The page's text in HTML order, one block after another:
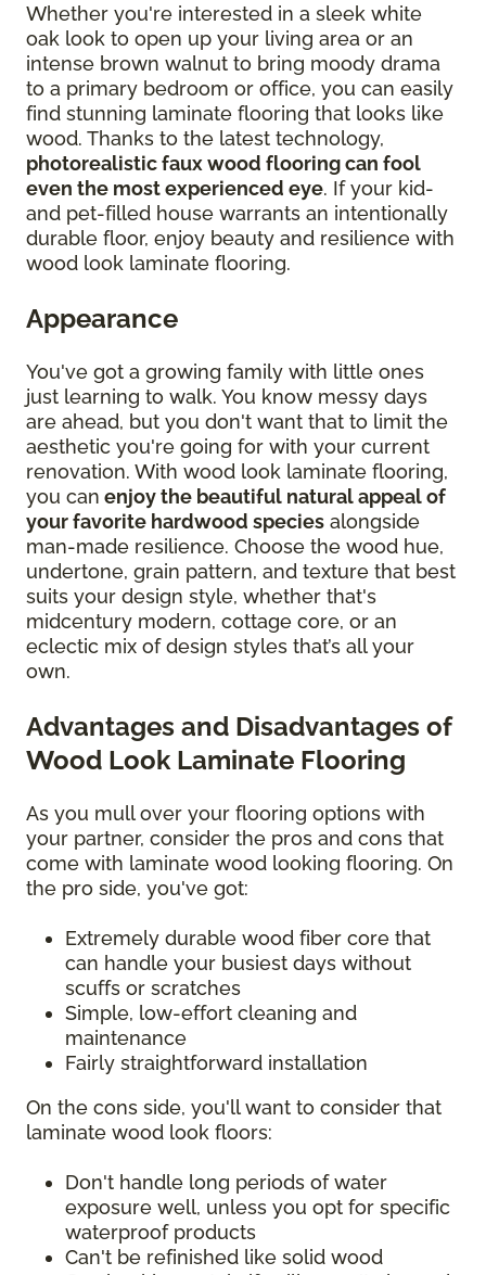
Whether you're interested in a sleek white
oak look to open up your living area or an
intense brown walnut to bring moody drama
to a primary bedroom or office, you can easily
find stunning laminate flooring that looks like
wood. Thanks to the latest technology,
photorealistic faux wood flooring can fool
even the most experienced eye. If your kid-
and pet-filled house warrants an intentionally
durable floor, enjoy beauty and resilience with
wood look laminate flooring.
Appearance
You've got a growing family with little ones
just learning to walk. You know messy days
are ahead, but you don't want that to limit the
aesthetic you're going for with your current
renovation. With wood look laminate flooring,
you can enjoy the beautiful natural appeal of
your favorite hardwood species alongside
man-made resilience. Choose the wood hue,
undertone, grain pattern, and texture that best
suits your design style, whether that's
midcentury modern, cottage core, or an
eclectic mix of design styles that’s all your
own.
Advantages and Disadvantages of
Wood Look Laminate Flooring
As you mull over your flooring options with
your partner, consider the pros and cons that
come with laminate wood looking flooring. On
the pro side, you've got:
Extremely durable wood fiber core that
can handle your busiest days without
scuffs or scratches
Simple, low-effort cleaning and
maintenance
Fairly straightforward installation
On the cons side, you'll want to consider that
laminate wood look floors:
Don't handle long periods of water
exposure well, unless you opt for specific
waterproof products
Can't be refinished like solid wood